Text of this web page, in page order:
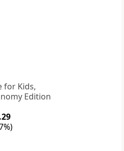
for Kids,
Edition